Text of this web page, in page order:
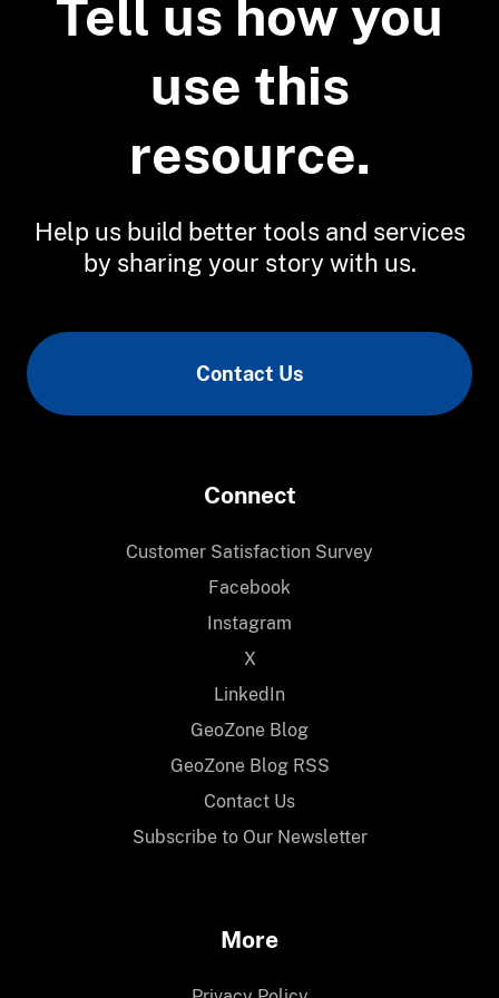
Coastal Topographic Lidar
Tell us how you
use this
resource.
Help us build better tools and services
by sharing your story with us.
Contact Us
Connect
Customer Satisfaction Survey
Facebook
Instagram
X
LinkedIn
GeoZone Blog
GeoZone Blog RSS
Contact Us
Subscribe to Our Newsletter
More